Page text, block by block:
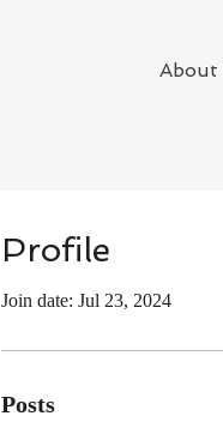
About
Profile
Join date: Jul 23, 2024
Posts